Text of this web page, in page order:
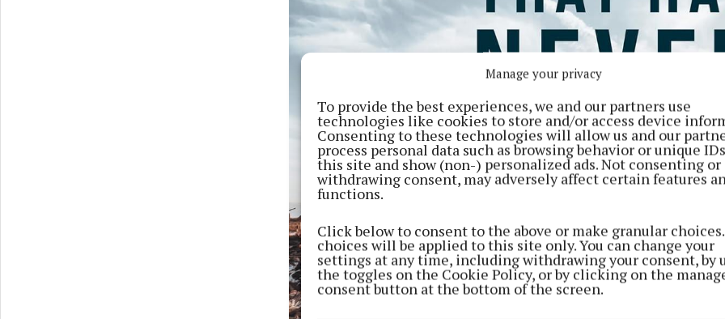
Manage your privacy
To provide the best experiences, we and our partners use
technologies like cookies to store and/or access device
Consenting to these technologies will allow us and our
process personal data such as browsing behavior or unique
this site and show (non-) personalized ads. Not consenting or
withdrawing consent, may adversely affect certain features
functions.
Click below to consent to the above or make granular
choices will be applied to this site only. You can change your
settings at any time, including withdrawing your consent, by
the toggles on the Cookie Policy, or by clicking on the
consent button at the bottom of the screen.